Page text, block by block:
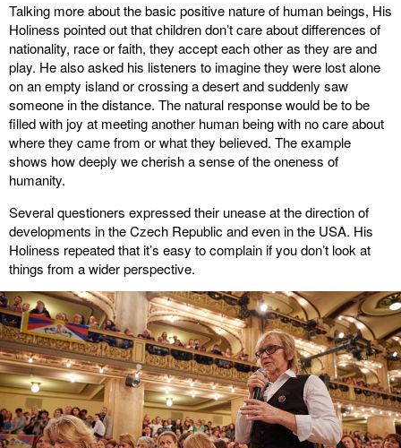
Talking more about the basic positive nature of human beings, His
Holiness pointed out that children don’t care about differences of
nationality, race or faith, they accept each other as they are and
play. He also asked his listeners to imagine they were lost alone
on an empty island or crossing a desert and suddenly saw
someone in the distance. The natural response would be to be
filled with joy at meeting another human being with no care about
where they came from or what they believed. The example
shows how deeply we cherish a sense of the oneness of
humanity.
Several questioners expressed their unease at the direction of
developments in the Czech Republic and even in the USA. His
Holiness repeated that it’s easy to complain if you don’t look at
things from a wider perspective.